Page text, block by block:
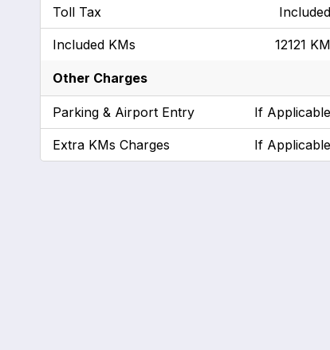
Toll Tax Included
Included KMs 12121 KM
Other Charges
Parking & Airport Entry If Applicable
Extra KMs Charges If Applicable